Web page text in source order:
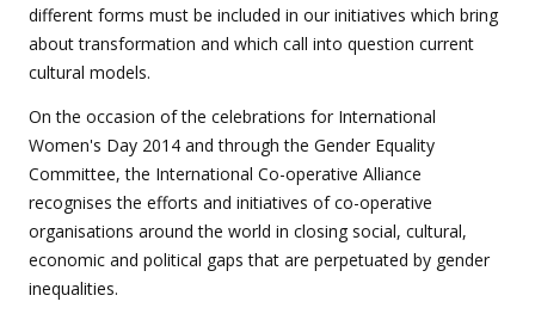
different forms must be included in our initiatives which bring
about transformation and which call into question current
cultural models.
On the occasion of the celebrations for International
Women's Day 2014 and through the Gender Equality
Committee, the International Co-operative Alliance
recognises the efforts and initiatives of co-operative
organisations around the world in closing social, cultural,
economic and political gaps that are perpetuated by gender
inequalities.